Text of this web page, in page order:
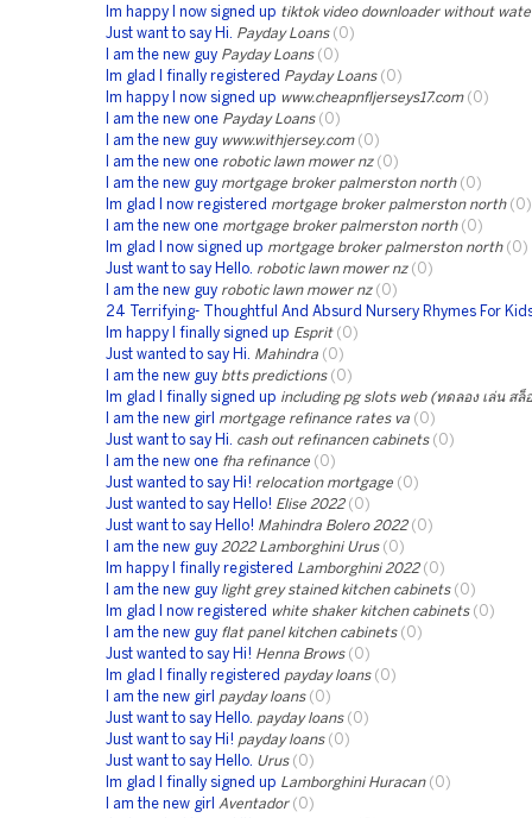
Im happy I now signed up tiktok video downloader without
Just want to say Hi.
Payday Loans (0)
I am the new guy Payday Loans (0)
Im glad I finally registered Payday Loans (0)
Im happy I now signed up www.cheapnfljerseys17.com (0)
I am the new one Payday Loans (0)
I am the new guy www.withjersey.com (0)
I am the new one robotic lawn mower nz (0)
I am the new guy mortgage broker palmerston north (0)
Im glad I now registered mortgage broker palmerston north (0)
I am the new one mortgage broker palmerston north (0)
Im glad I now signed up mortgage broker palmerston north (0)
Just want to say Hello.
robotic lawn mower nz (0)
I am the new guy robotic lawn mower nz (0)
24 Terrifying- Thoughtful And Absurd Nursery Rhymes For
Im happy I finally signed up Esprit (0)
Just wanted to say Hi.
Mahindra (0)
I am the new guy btts predictions (0)
Im glad I finally signed up including pg slots web (ทดลอง เล่น สล็
I am the new girl
mortgage refinance rates va (0)
Just want to say Hi.
cash out refinancen cabinets (0)
I am the new one fha refinance (0)
Just wanted to say Hi! relocation mortgage (0)
Just wanted to say Hello! Elise 2022 (0)
Just want to say Hello! Mahindra Bolero 2022 (0)
I am the new guy 2022 Lamborghini Urus (0)
Im happy I finally registered Lamborghini 2022 (0)
I am the new guy light grey stained kitchen cabinets (0)
Im glad I now registered
white shaker kitchen cabinets (0)
I am the new guy flat panel kitchen cabinets (0)
Just wanted to say Hi! Henna Brows (0)
Im glad I finally registered payday loans (0)
I am the new girl
payday loans (0)
Just want to say Hello.
payday loans (0)
Just want to say Hi! payday loans (0)
Just want to say Hello.
Urus (0)
Im glad I finally signed up Lamborghini Huracan (0)
I am the new girl
Aventador (0)